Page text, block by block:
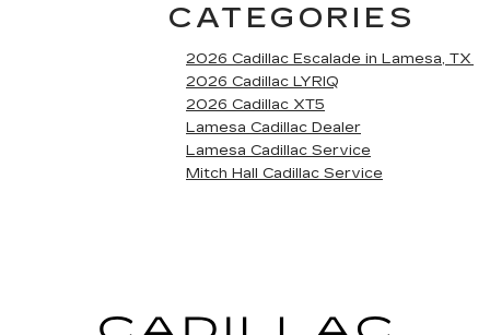
CATEGORIES
2026 Cadillac Escalade in Lamesa, TX
2026 Cadillac LYRIQ
2026 Cadillac XT5
Lamesa Cadillac Dealer
Lamesa Cadillac Service
Mitch Hall Cadillac Service